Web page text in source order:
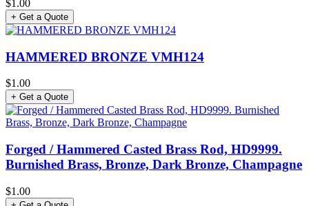
$1.00
+ Get a Quote
HAMMERED BRONZE VMH124
$1.00
+ Get a Quote
Forged / Hammered Casted Brass Rod, HD9999.
Burnished Brass, Bronze, Dark Bronze, Champagne
$1.00